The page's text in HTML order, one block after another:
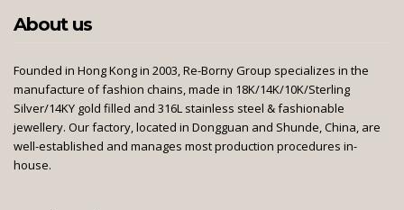
About us
Founded in Hong Kong in 2003, Re-Borny Group specializes in the
manufacture of fashion chains, made in 18K/14K/10K/Sterling
Silver/14KY gold filled and 316L stainless steel & fashionable
jewellery. Our factory, located in Dongguan and Shunde, China, are
well-established and manages most production procedures in-
house.